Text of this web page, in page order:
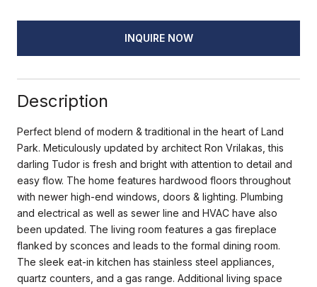
INQUIRE NOW
Description
Perfect blend of modern & traditional in the heart of Land
Park. Meticulously updated by architect Ron Vrilakas, this
darling Tudor is fresh and bright with attention to detail and
easy flow. The home features hardwood floors throughout
with newer high-end windows, doors & lighting. Plumbing
and electrical as well as sewer line and HVAC have also
been updated. The living room features a gas fireplace
flanked by sconces and leads to the formal dining room.
The sleek eat-in kitchen has stainless steel appliances,
quartz counters, and a gas range. Additional living space